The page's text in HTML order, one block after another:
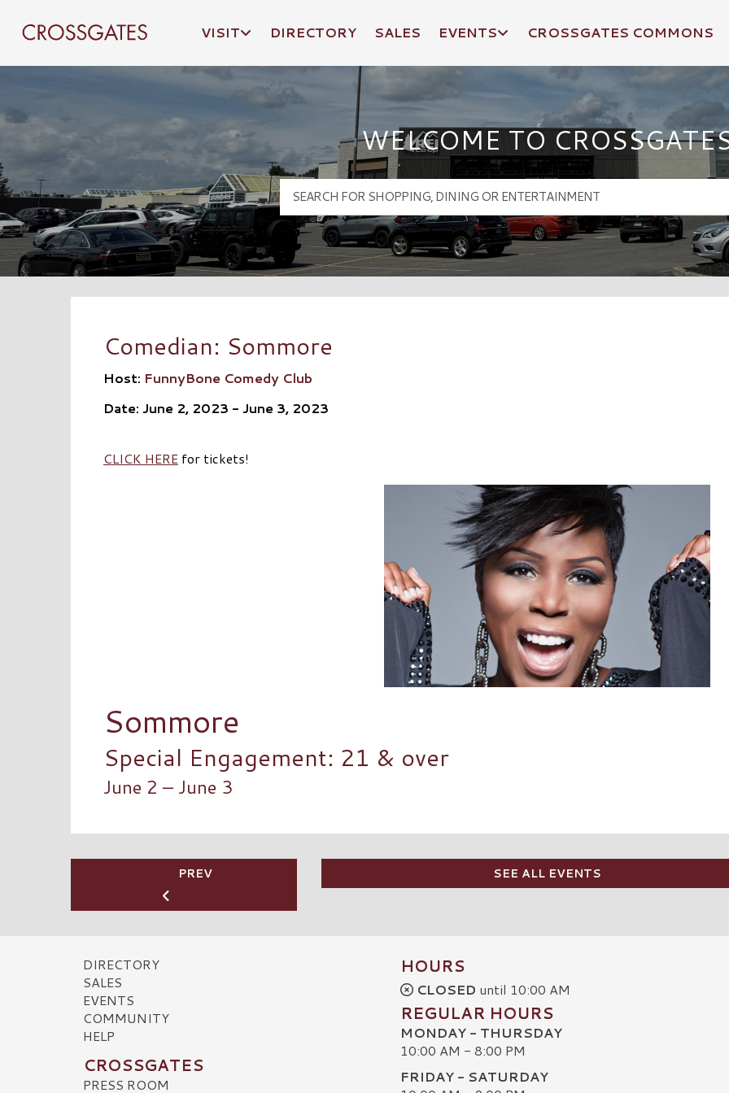
Crossgates Logo
VISIT DIRECTORY SALES EVENTS CROSSGATES COMMONS
WELCOME TO
Comedian: Sommore
Host: FunnyBone Comedy Club
Date: June 2, 2023 - June 3, 2023
CLICK HERE for tickets!
Sommore
Special Engagement: 21 & over
June 2 – June 3
PREV SEE ALL EVENTS
DIRECTORY
SALES
EVENTS
COMMUNITY
HELP
CROSSGATES
PRESS ROOM
HOURS
CLOSED until 10:00 AM
REGULAR HOURS
MONDAY - THURSDAY
10:00 AM - 8:00 PM
FRIDAY - SATURDAY